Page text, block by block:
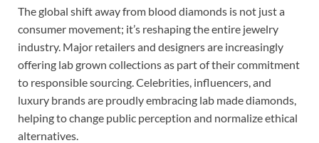
The global shift away from blood diamonds is not just a
consumer movement; it’s reshaping the entire jewelry
industry. Major retailers and designers are increasingly
offering lab grown collections as part of their commitment
to responsible sourcing. Celebrities, influencers, and
luxury brands are proudly embracing lab made diamonds,
helping to change public perception and normalize ethical
alternatives.